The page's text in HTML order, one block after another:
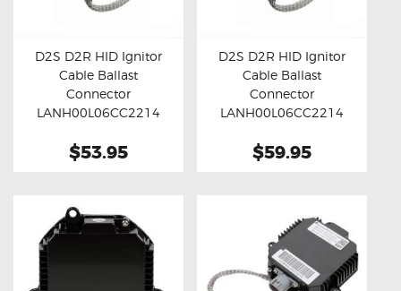
ELECTRIC TAILGATE GAS STRUTS
OTHERS
REVIEWS
Buy now Details
D2S D2R HID Ignitor
Cable Ballast
Connector
LANH00L06CC2214
$53.95
Buy now Details
D2S D2R HID Ignitor
Cable Ballast
Connector
LANH00L06CC2214
$59.95